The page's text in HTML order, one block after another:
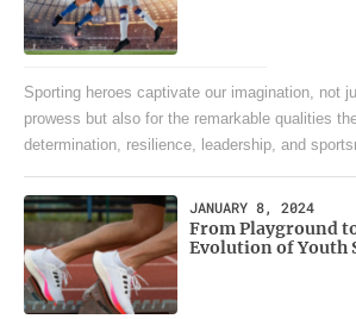
Sporting heroes captivate our imagination, not
prowess but also for the remarkable qualities
determination, resilience, leadership, and
JANUARY 8, 2024
From Playground
Evolution of Youth